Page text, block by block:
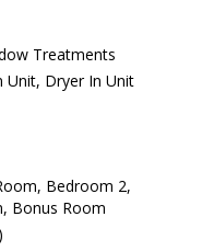
Treatments
Unit, Dryer In Unit
Bedroom 2,
Bonus Room